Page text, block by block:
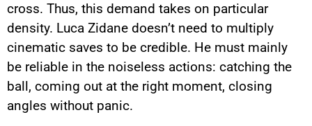
cross. Thus, this demand takes on particular
density. Luca Zidane doesn’t need to multiply
cinematic saves to be credible. He must mainly
be reliable in the noiseless actions: catching the
ball, coming out at the right moment, closing
angles without panic.